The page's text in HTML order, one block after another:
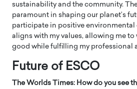
sustainability and the community.
paramount in shaping our planet’s
participate in positive environmental
aligns with my values, allowing me
good while fulfilling my professional
Future of ESCO
The Worlds Times: How do you see